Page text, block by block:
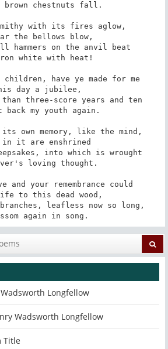
brown chestnuts fall.
with its fires aglow,
the bellows blow,
hammers on the anvil beat
white with heat!
children, have ye made for me
day a jubilee,
than three-score years and ten
back my youth again.
own memory, like the mind,
in it are enshrined
into which is wrought
loving thought.
and your remembrance could
to this dead wood,
branches, leafless now so long,
again in song.
Longfellow
Wadsworth Longfellow
Title